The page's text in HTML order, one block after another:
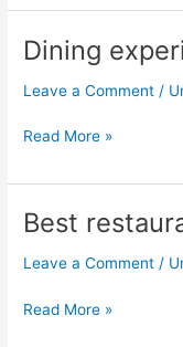
Dining
Leave a Comment /
Dining
experience
DC
Read More »
Best
Leave a Comment /
Best
in
Read More »